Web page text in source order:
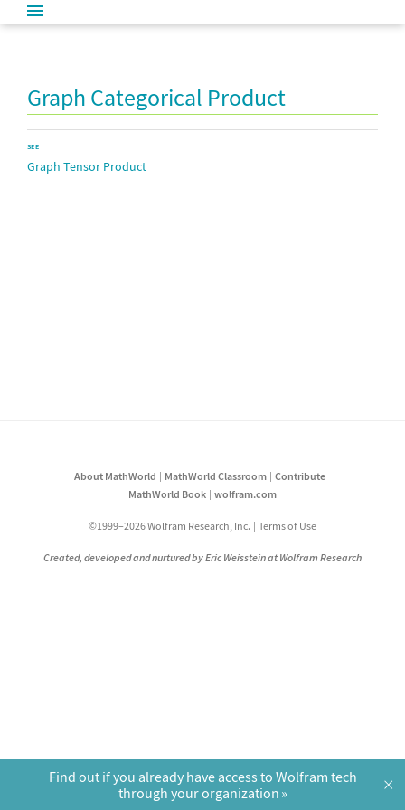
Graph Categorical Product
SEE
Graph Tensor Product
About MathWorld MathWorld Classroom
Contribute
MathWorld Book
wolfram.com
©1999–2026 Wolfram Research, Inc. Terms of Use
Created, developed and nurtured by Eric Weisstein at Wolfram Research
Find out if you already have access to Wolfram tech
through your organization
×